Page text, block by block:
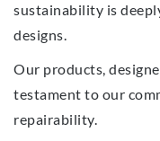
sustainability is
designs.
Our products,
testament to our
repairability.